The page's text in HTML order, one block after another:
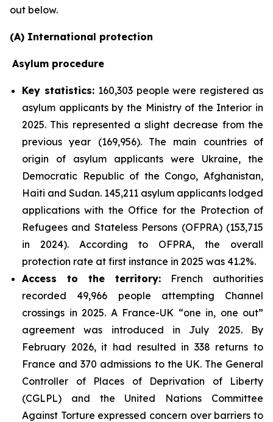
out below.
(A) International protection
Asylum procedure
Key statistics: 160,303 people were registered as
asylum applicants by the Ministry of the Interior in
2025. This represented a slight decrease from the
previous year (169,956). The main countries of
origin of asylum applicants were Ukraine, the
Democratic Republic of the Congo, Afghanistan,
Haiti and Sudan. 145,211 asylum applicants lodged
applications with the Office for the Protection of
Refugees and Stateless Persons (OFPRA) (153,715
in 2024). According to OFPRA, the overall
protection rate at first instance in 2025 was 41.2%.
Access to the territory: French authorities
recorded 49,966 people attempting Channel
crossings in 2025. A France-UK “one in, one out”
agreement was introduced in July 2025. By
February 2026, it had resulted in 338 returns to
France and 370 admissions to the UK. The General
Controller of Places of Deprivation of Liberty
(CGLPL) and the United Nations Committee
Against Torture expressed concern over barriers to